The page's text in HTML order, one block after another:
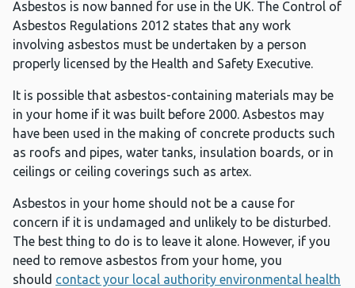
Asbestos is now banned for use in the UK. The Control of
Asbestos Regulations 2012 states that any work
involving asbestos must be undertaken by a person
properly licensed by the Health and Safety Executive.
It is possible that asbestos-containing materials may be
in your home if it was built before 2000. Asbestos may
have been used in the making of concrete products such
as roofs and pipes, water tanks, insulation boards, or in
ceilings or ceiling coverings such as artex.
Asbestos in your home should not be a cause for
concern if it is undamaged and unlikely to be disturbed.
The best thing to do is to leave it alone. However, if you
need to remove asbestos from your home, you
should contact your local authority environmental health